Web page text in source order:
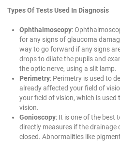
Types Of Tests Used In Diagnosis
Ophthalmoscopy:
for any signs of glaucoma
way to go forward if any signs
drops to dilate the pupils and
the optic nerve, using a slit lamp.
Perimetry: Perimetry is used to
already affected your field of
your field of vision, which is used
vision.
Gonioscopy: It is one of the best
directly measures if the drainage
closed. Abnormalities like